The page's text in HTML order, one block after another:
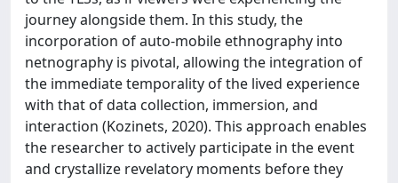
journey alongside them. In this study, the
incorporation of auto-mobile ethnography into
netnography is pivotal, allowing the integration of
the immediate temporality of the lived experience
with that of data collection, immersion, and
interaction (Kozinets, 2020). This approach enables
the researcher to actively participate in the event
and crystallize revelatory moments before they